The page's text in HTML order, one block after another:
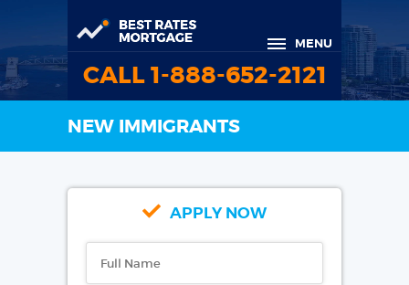
MENU
CALL 1-888-652-2121
NEW IMMIGRANTS
APPLY NOW